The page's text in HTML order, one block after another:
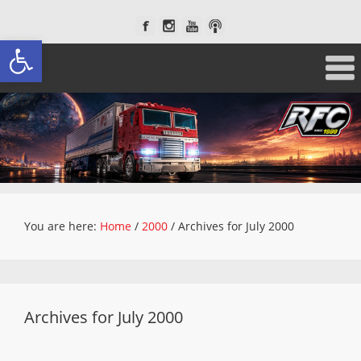
Open toolbar
You are here: Home / 2000 / Archives for July 2000
Archives for July 2000